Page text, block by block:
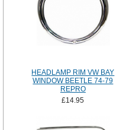
HEADLAMP RIM VW BAY
WINDOW BEETLE 74-79
REPRO
£14.95